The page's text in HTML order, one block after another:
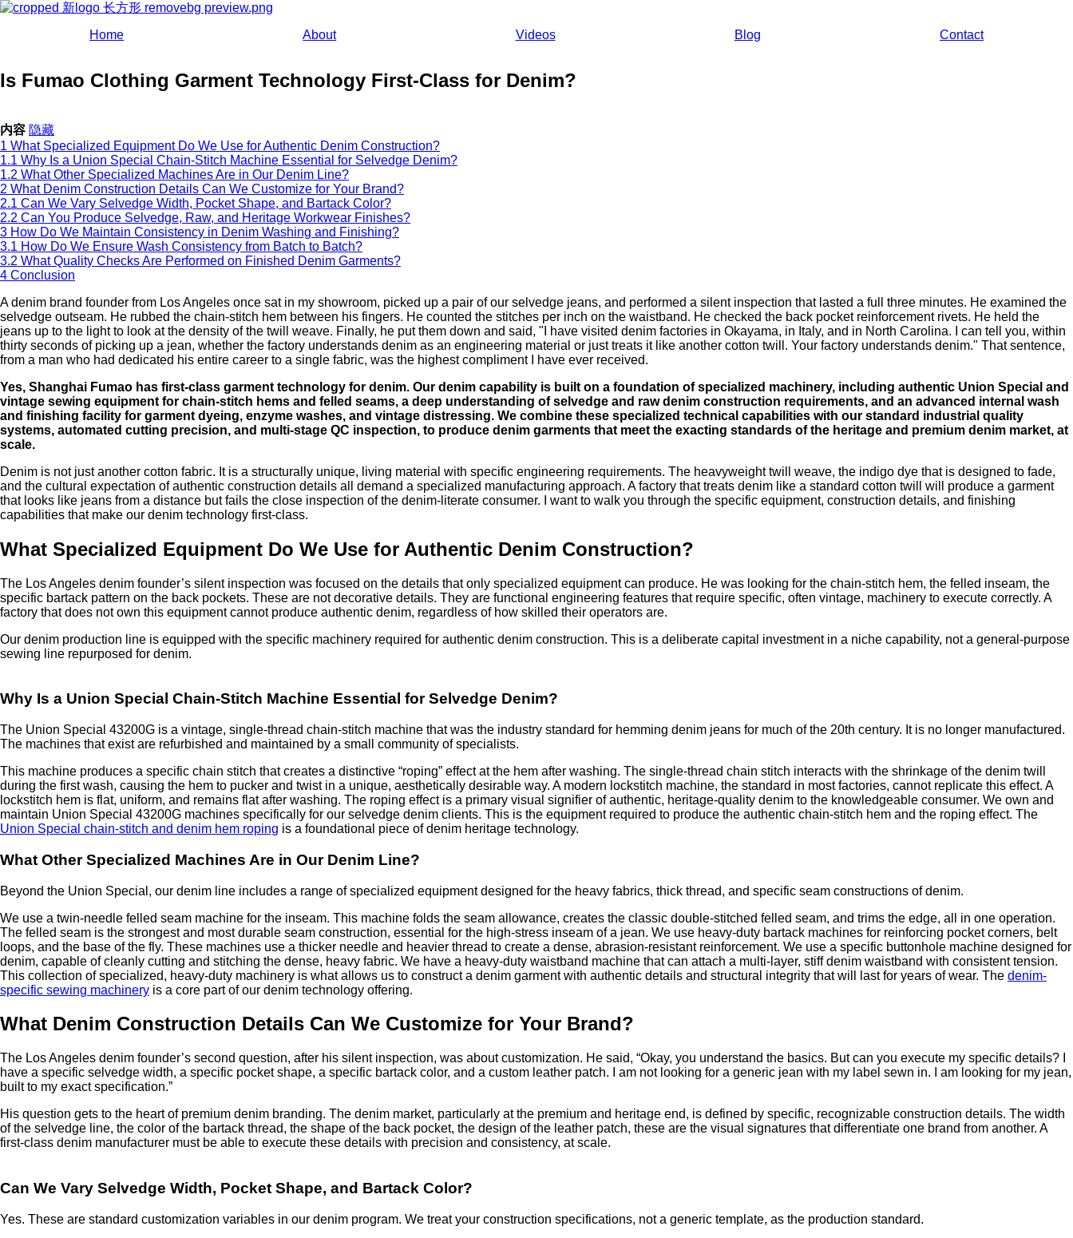
Home About Videos Blog Contact
Is Fumao Clothing Garment Technology First-Class for Denim?
内容 隐藏
1 What Specialized Equipment Do We Use for Authentic Denim Construction?
1.1 Why Is a Union Special Chain-Stitch Machine Essential for Selvedge Denim?
1.2 What Other Specialized Machines Are in Our Denim Line?
2 What Denim Construction Details Can We Customize for Your Brand?
2.1 Can We Vary Selvedge Width, Pocket Shape, and Bartack Color?
2.2 Can You Produce Selvedge, Raw, and Heritage Workwear Finishes?
3 How Do We Maintain Consistency in Denim Washing and Finishing?
3.1 How Do We Ensure Wash Consistency from Batch to Batch?
3.2 What Quality Checks Are Performed on Finished Denim Garments?
4 Conclusion
A denim brand founder from Los Angeles once sat in my showroom, picked up a pair of our selvedge jeans, and performed a silent inspection that lasted a full three minutes. He examined the
selvedge outseam. He rubbed the chain-stitch hem between his fingers. He counted the stitches per inch on the waistband. He checked the back pocket reinforcement rivets. He held the
jeans up to the light to look at the density of the twill weave. Finally, he put them down and said, "I have visited denim factories in Okayama, in Italy, and in North Carolina. I can tell you, within
thirty seconds of picking up a jean, whether the factory understands denim as an engineering material or just treats it like another cotton twill. Your factory understands denim." That sentence,
from a man who had dedicated his entire career to a single fabric, was the highest compliment I have ever received.
Yes, Shanghai Fumao has first-class garment technology for denim. Our denim capability is built on a foundation of specialized machinery, including authentic Union Special and
vintage sewing equipment for chain-stitch hems and felled seams, a deep understanding of selvedge and raw denim construction requirements, and an advanced internal wash
and finishing facility for garment dyeing, enzyme washes, and vintage distressing. We combine these specialized technical capabilities with our standard industrial quality
systems, automated cutting precision, and multi-stage QC inspection, to produce denim garments that meet the exacting standards of the heritage and premium denim market, at
scale.
Denim is not just another cotton fabric. It is a structurally unique, living material with specific engineering requirements. The heavyweight twill weave, the indigo dye that is designed to fade,
and the cultural expectation of authentic construction details all demand a specialized manufacturing approach. A factory that treats denim like a standard cotton twill will produce a garment
that looks like jeans from a distance but fails the close inspection of the denim-literate consumer. I want to walk you through the specific equipment, construction details, and finishing
capabilities that make our denim technology first-class.
What Specialized Equipment Do We Use for Authentic Denim Construction?
The Los Angeles denim founder’s silent inspection was focused on the details that only specialized equipment can produce. He was looking for the chain-stitch hem, the felled inseam, the
specific bartack pattern on the back pockets. These are not decorative details. They are functional engineering features that require specific, often vintage, machinery to execute correctly. A
factory that does not own this equipment cannot produce authentic denim, regardless of how skilled their operators are.
Our denim production line is equipped with the specific machinery required for authentic denim construction. This is a deliberate capital investment in a niche capability, not a general-purpose
sewing line repurposed for denim.
Why Is a Union Special Chain-Stitch Machine Essential for Selvedge Denim?
The Union Special 43200G is a vintage, single-thread chain-stitch machine that was the industry standard for hemming denim jeans for much of the 20th century. It is no longer manufactured.
The machines that exist are refurbished and maintained by a small community of specialists.
This machine produces a specific chain stitch that creates a distinctive “roping” effect at the hem after washing. The single-thread chain stitch interacts with the shrinkage of the denim twill
during the first wash, causing the hem to pucker and twist in a unique, aesthetically desirable way. A modern lockstitch machine, the standard in most factories, cannot replicate this effect. A
lockstitch hem is flat, uniform, and remains flat after washing. The roping effect is a primary visual signifier of authentic, heritage-quality denim to the knowledgeable consumer. We own and
maintain Union Special 43200G machines specifically for our selvedge denim clients. This is the equipment required to produce the authentic chain-stitch hem and the roping effect. The
Union Special chain-stitch and denim hem roping is a foundational piece of denim heritage technology.
What Other Specialized Machines Are in Our Denim Line?
Beyond the Union Special, our denim line includes a range of specialized equipment designed for the heavy fabrics, thick thread, and specific seam constructions of denim.
We use a twin-needle felled seam machine for the inseam. This machine folds the seam allowance, creates the classic double-stitched felled seam, and trims the edge, all in one operation.
The felled seam is the strongest and most durable seam construction, essential for the high-stress inseam of a jean. We use heavy-duty bartack machines for reinforcing pocket corners, belt
loops, and the base of the fly. These machines use a thicker needle and heavier thread to create a dense, abrasion-resistant reinforcement. We use a specific buttonhole machine designed for
denim, capable of cleanly cutting and stitching the dense, heavy fabric. We have a heavy-duty waistband machine that can attach a multi-layer, stiff denim waistband with consistent tension.
This collection of specialized, heavy-duty machinery is what allows us to construct a denim garment with authentic details and structural integrity that will last for years of wear. The denim-
specific sewing machinery is a core part of our denim technology offering.
What Denim Construction Details Can We Customize for Your Brand?
The Los Angeles denim founder’s second question, after his silent inspection, was about customization. He said, “Okay, you understand the basics. But can you execute my specific details? I
have a specific selvedge width, a specific pocket shape, a specific bartack color, and a custom leather patch. I am not looking for a generic jean with my label sewn in. I am looking for my jean,
built to my exact specification.”
His question gets to the heart of premium denim branding. The denim market, particularly at the premium and heritage end, is defined by specific, recognizable construction details. The width
of the selvedge line, the color of the bartack thread, the shape of the back pocket, the design of the leather patch, these are the visual signatures that differentiate one brand from another. A
first-class denim manufacturer must be able to execute these details with precision and consistency, at scale.
Can We Vary Selvedge Width, Pocket Shape, and Bartack Color?
Yes. These are standard customization variables in our denim program. We treat your construction specifications, not a generic template, as the production standard.